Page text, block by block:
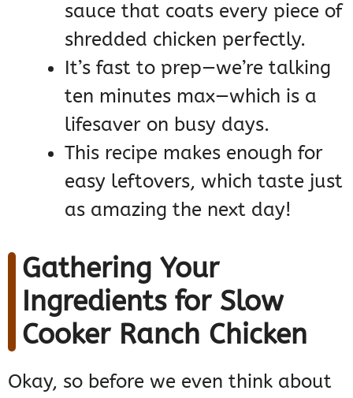
sauce that coats every piece of
shredded chicken perfectly.
It’s fast to prep—we’re talking
ten minutes max—which is a
lifesaver on busy days.
This recipe makes enough for
easy leftovers, which taste just
as amazing the next day!
Gathering Your
Ingredients for Slow
Cooker Ranch Chicken
Okay, so before we even think about